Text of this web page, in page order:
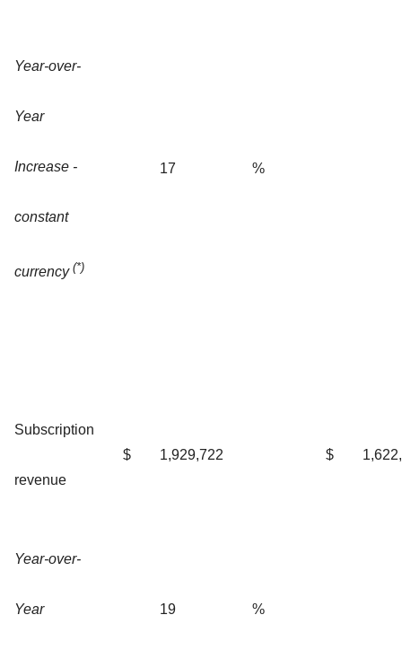
Year-over-
Year
Increase -
constant
currency (*)
17 %
Subscription
revenue
$ 1,929,722 $
Year-over-
Year 19 %